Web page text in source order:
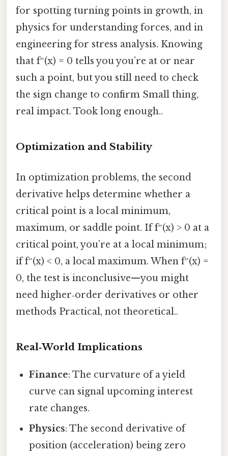
for spotting turning points in growth, in
physics for understanding forces, and in
engineering for stress analysis. Knowing
that f″(x) = 0 tells you you’re at or near
such a point, but you still need to check
the sign change to confirm Small thing,
real impact. Took long enough..
Optimization and Stability
In optimization problems, the second
derivative helps determine whether a
critical point is a local minimum,
maximum, or saddle point. If f″(x) > 0 at a
critical point, you’re at a local minimum;
if f″(x) < 0, a local maximum. When f″(x) =
0, the test is inconclusive—you might
need higher‑order derivatives or other
methods Practical, not theoretical..
Real‑World Implications
Finance: The curvature of a yield
curve can signal upcoming interest
rate changes.
Physics: The second derivative of
position (acceleration) being zero